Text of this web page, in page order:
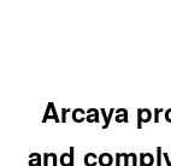
Arcaya
and